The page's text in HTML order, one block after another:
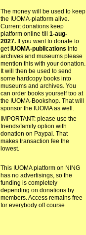
The money will be used to keep
the IUOMA-platform alive.
Current donations keep
platform online till 1-aug-
2027.If you want to donate to
get IUOMA-publications into
archives and museums please
mention this with your donation.
It will then be used to send
some hardcopy books into
museums and archives. You
can order books yourself too at
the IUOMA-Bookshop. That will
sponsor the IUOMA as well.
IMPORTANT: please use the
friends/family option with
donation on Paypal. That
makes transaction fee the
lowest.
This IUOMA platform on NING
has no advertisings, so the
funding is completely
depending on donations by
members. Access remains free
for everybody off course